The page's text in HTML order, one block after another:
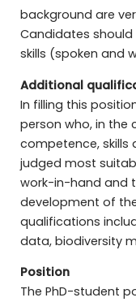
background are
Candidates
skills (spoken and
Additional
In filling this
person who, in the
competence, skills
judged most
work-in-hand and
development of
qualifications
data, biodiversity
Position
The PhD-student